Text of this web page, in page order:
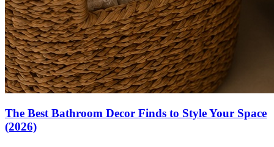
The Best Bathroom Decor Finds to Style Your Space
(2026)